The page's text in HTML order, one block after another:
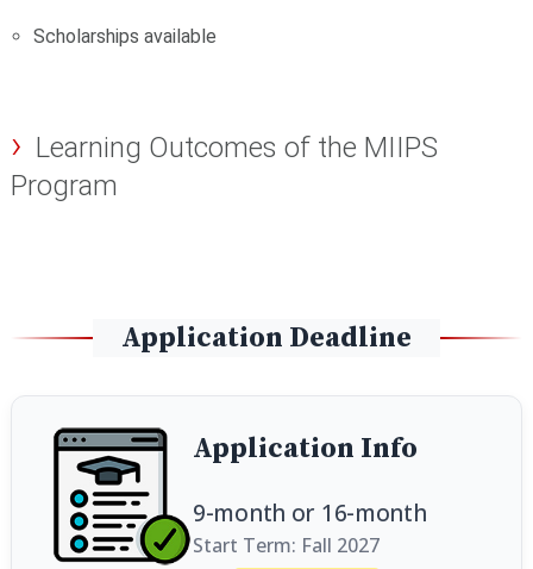
Scholarships available
Learning Outcomes of the MIIPS
Program
Application Deadline
Application Info
9-month or 16-month
Start Term: Fall 2027